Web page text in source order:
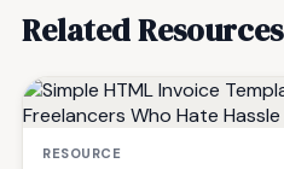
Related Resources
RESOURCE